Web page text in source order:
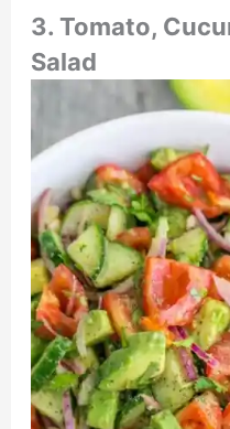
3. Tomato,
Salad